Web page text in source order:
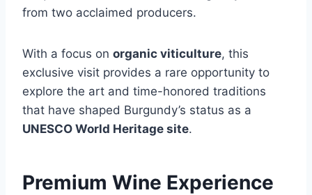
from two acclaimed producers.
With a focus on organic viticulture, this
exclusive visit provides a rare opportunity to
explore the art and time-honored traditions
that have shaped Burgundy’s status as a
UNESCO World Heritage site.
Premium Wine Experience